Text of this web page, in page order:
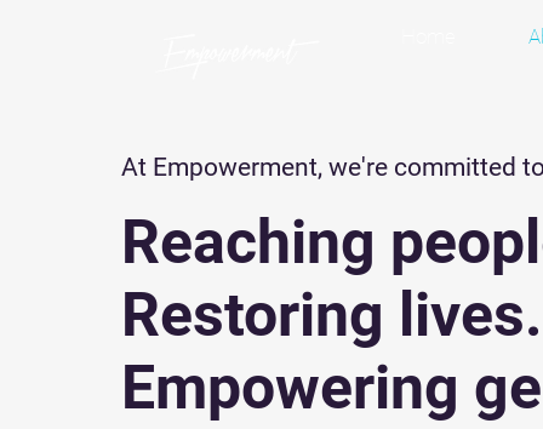
At Empowerment, we're committed
Reaching
Restoring
Empowering